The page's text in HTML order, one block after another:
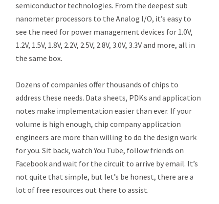
semiconductor technologies. From the deepest sub
nanometer processors to the Analog I/O, it’s easy to
see the need for power management devices for 1.0V,
1.2V, 1.5V, 1.8V, 2.2V, 2.5V, 2.8V, 3.0V, 3.3V and more, all in
the same box.
Dozens of companies offer thousands of chips to
address these needs. Data sheets, PDKs and application
notes make implementation easier than ever. If your
volume is high enough, chip company application
engineers are more than willing to do the design work
for you. Sit back, watch You Tube, follow friends on
Facebook and wait for the circuit to arrive by email. It’s
not quite that simple, but let’s be honest, there are a
lot of free resources out there to assist.